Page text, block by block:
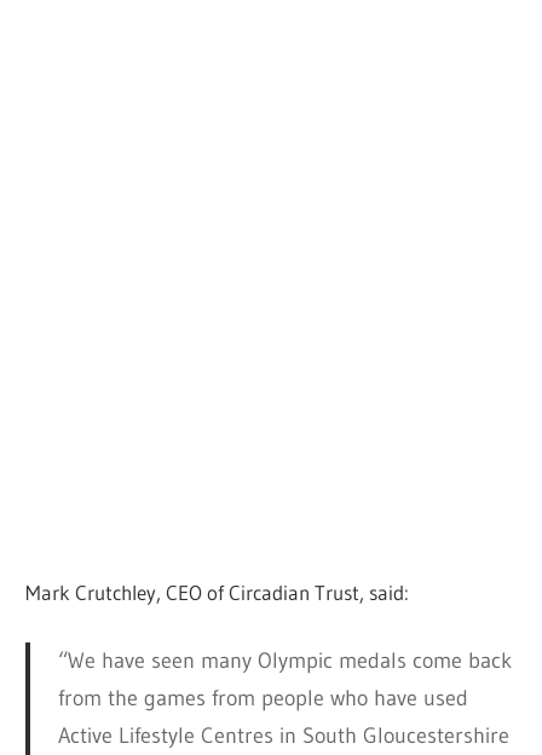
Mark Crutchley, CEO of Circadian Trust, said:
“We have seen many Olympic medals come back
from the games from people who have used
Active Lifestyle Centres in South Gloucestershire